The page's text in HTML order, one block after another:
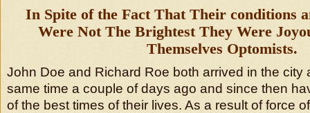
In Spite of the Fact That Their conditions
Were Not The Brightest They Were
Themselves Optomists.
John Doe and Richard Roe both arrived in the city
same time a couple of days ago and since then
of the best times of their lives. As a result of force